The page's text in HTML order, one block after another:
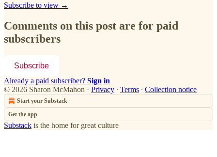
Subscribe to view →
Comments on this post are for paid
subscribers
Subscribe
Already a paid subscriber? Sign in
© 2026 Sharon McMahon · Privacy ∙ Terms ∙ Collection notice
Start your Substack
Get the app
Substack is the home for great culture